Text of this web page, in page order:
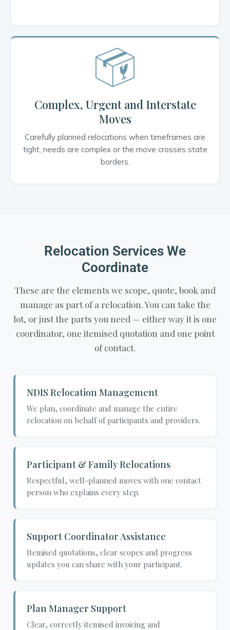
Complex, Urgent and Interstate
Moves
Carefully planned relocations when timeframes are
tight, needs are complex or the move crosses state
borders.
Relocation Services We
Coordinate
These are the elements we scope, quote, book and
manage as part of a relocation. You can take the
lot, or just the parts you need — either way it is one
coordinator, one itemised quotation and one point
of contact.
NDIS Relocation Management
We plan, coordinate and manage the entire
relocation on behalf of participants and providers.
Participant & Family Relocations
Respectful, well-planned moves with one contact
person who explains every step.
Support Coordinator Assistance
Itemised quotations, clear scopes and progress
updates you can share with your participant.
Plan Manager Support
Clear, correctly itemised invoicing and